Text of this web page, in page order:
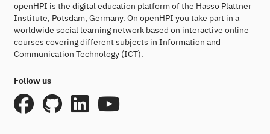
openHPI is the digital education platform of the Hasso Plattner
Institute, Potsdam, Germany. On openHPI you take part in a
worldwide social learning network based on interactive online
courses covering different subjects in Information and
Communication Technology (ICT).
Follow us